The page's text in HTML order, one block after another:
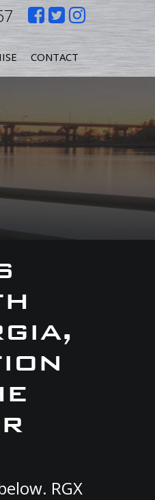
Like
us
on
Follow
us
on
Follow
us
on
CONTACT
RGX